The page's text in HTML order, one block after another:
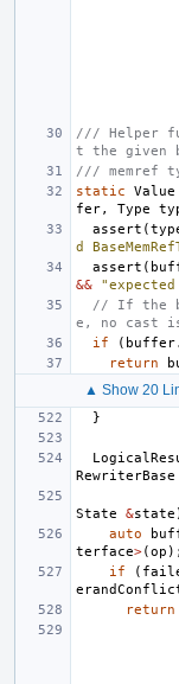
/// Helper
t the given
/// memref
static
Value
fer, Type
assert (
d
assert (
&&
"expected
// If the
e, no cast is
if
( buffer.
return
▲ Show 20
}
RewriterBase
State
&state
auto
terface>(op );
if
(
return